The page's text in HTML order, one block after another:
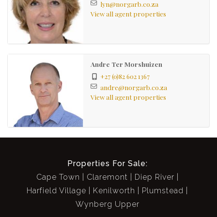
lyn@norgarb.co.za
View all agent properties
Andre Ter Morshuizen
+27 (0)82 602 1367
andre@norgarb.co.za
View all agent properties
Properties For Sale:
Cape Town
Claremont
Diep River
Harfield Village
Kenilworth
Plumstead
Wynberg Upper